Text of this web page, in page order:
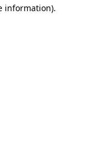
information).